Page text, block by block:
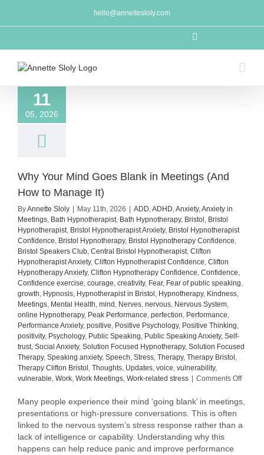
content
hello@annettesloly.com
11
05, 2026
Why Your Mind Goes Blank in Meetings (And
How to Manage It)
ByAnnette Sloly May 11th, 2026 ADD,ADHD,Anxiety,Anxiety in
Meetings, Bath Hypnotherapist, Bath Hypnotherapy, Bristol , Bristol
Hypnotherapist, Bristol Hypnotherapist Anxiety, Bristol Hypnotherapist
Confidence, Bristol Hypnotherapy, Bristol Hypnotherapy Confidence,
Bristol Speakers Club, Central Bristol Hypnotherapist, Clifton
Hypnotherapist Anxiety, Clifton Hypnotherapist Confidence, Clifton
Hypnotherapy Anxiety, Clifton Hypnotherapy Confidence, Confidence,
Confidence exercise, courage, creativity, Fear, Fear of public speaking,
growth, Hypnosis, Hypnotherapist in Bristol , Hypnotherapy, Kindness,
Meetings, Mental Health, mind , Nerves, nervous, Nervous System,
online Hypnotherapy, Peak Performance, perfection, Performance,
Performance Anxiety, positive, Positive Psychology, Positive Thinking,
positivity, Psychology, Public Speaking, Public Speaking Anxiety, Self-
trust, Social Anxiety, Solution Focused Hypnotherapy, Solution Focused
Therapy, Speaking anxiety, Speech, Stress, Therapy, Therapy Bristol ,
Therapy Clifton Bristol , Thoughts, Updates, voice, vulnerability,
vulnerable, Work, Work Meetings, Work-related stress Comments Offon
Your
Many people experience their mind ‘going blank’ in meetings,
presentations or high-pressure conversations. This is often
linked to the nervous system’s stress response rather than a
lack of intelligence or capability. Understanding why this
happens can help reduce panic and improve performance